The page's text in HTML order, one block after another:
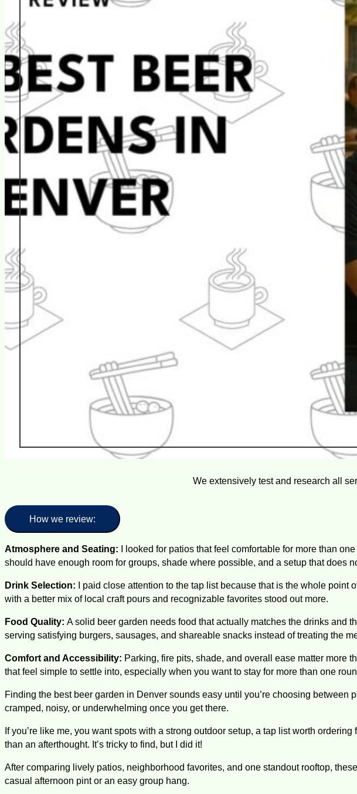
We extensively test and research all
How we review:
Atmosphere and Seating:
I looked for patios that feel comfortable for more than
should have enough room for groups, shade where possible, and a setup that does
Drink Selection:
I paid close attention to the tap list because that is the whole point
with a better mix of local craft pours and recognizable favorites stood out more.
Food Quality: A solid beer garden needs food that actually matches the drinks and
serving satisfying burgers, sausages, and shareable snacks instead of treating the
Comfort and Accessibility: Parking, fire pits, shade, and overall ease matter more
that feel simple to settle into, especially when you want to stay for more than one
Finding the best beer garden in Denver sounds easy until you’re choosing between
cramped, noisy, or underwhelming once you get there.
If you’re like me, you want spots with a strong outdoor setup, a tap list worth
than an afterthought. It’s tricky to find, but I did it!
After comparing lively patios, neighborhood favorites, and one standout rooftop,
casual afternoon pint or an easy group hang.